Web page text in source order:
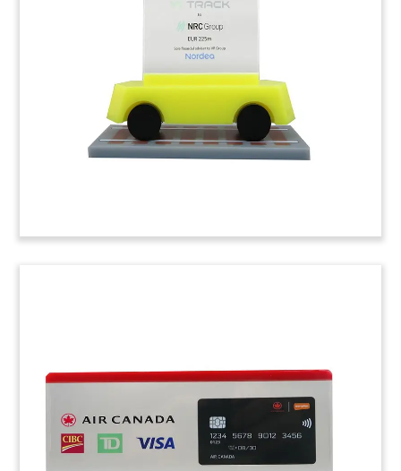
Lucite deal tombstone marking a rights issue by
Sweden’s Saab. The company is looking to fulfill a
large defense contract received from the U.S. Air
Force for the T-X trainer aircraft.
Tombstone
Custom crystal tombstone, incorporating an
internal, 3D laser-etched airplane,
commemorating the financing of four new Airbus